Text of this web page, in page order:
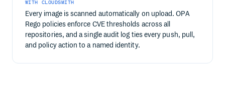
WITH CLOUDSMITH
Every image is scanned automatically on upload. OPA
Rego policies enforce CVE thresholds across all
repositories, and a single audit log ties every push, pull,
and policy action to a named identity.